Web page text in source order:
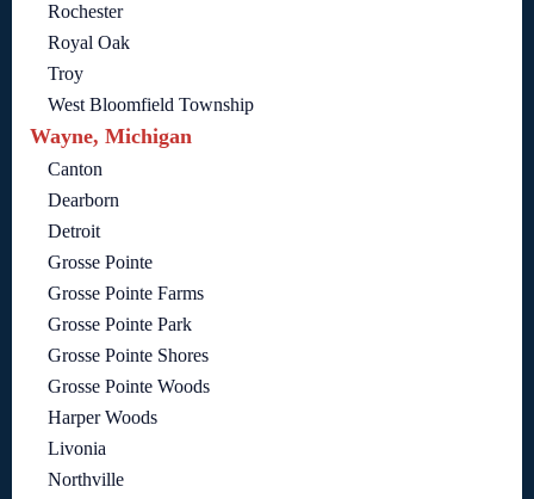
Rochester
Royal Oak
Troy
West Bloomfield Township
Wayne, Michigan
Canton
Dearborn
Detroit
Grosse Pointe
Grosse Pointe Farms
Grosse Pointe Park
Grosse Pointe Shores
Grosse Pointe Woods
Harper Woods
Livonia
Northville